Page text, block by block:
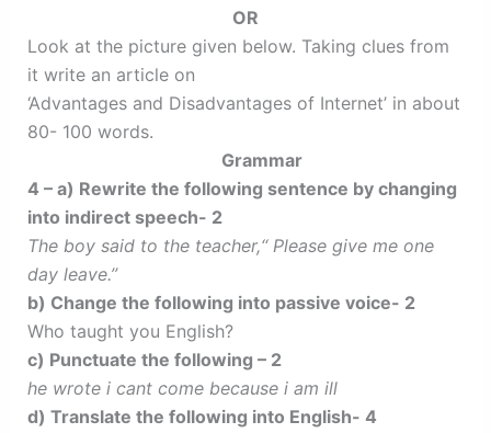
OR
Look at the picture given below. Taking clues from
it write an article on
‘Advantages and Disadvantages of Internet’ in about
80- 100 words.
Grammar
4 – a) Rewrite the following sentence by changing
into indirect speech- 2
The boy said to the teacher,‘‘ Please give me one
day leave.’’
b) Change the following into passive voice- 2
Who taught you English?
c) Punctuate the following – 2
he wrote i cant come because i am ill
d) Translate the following into English- 4